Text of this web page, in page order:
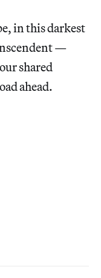
in this darkest
—
shared
ahead.